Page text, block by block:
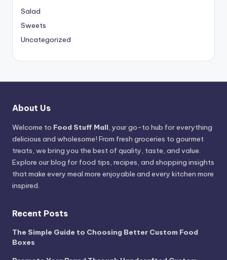
Salad
Sweets
Uncategorized
About Us
Welcome to Food Stuff Mall, your go-to hub for everything
delicious and wholesome! From fresh groceries to gourmet
treats, we bring you the best of quality, taste, and value.
Explore our blog for food tips, recipes, and shopping insights
that make every meal more enjoyable and every kitchen more
inspired.
Recent Posts
The Simple Guide to Choosing Better Custom Food
Boxes